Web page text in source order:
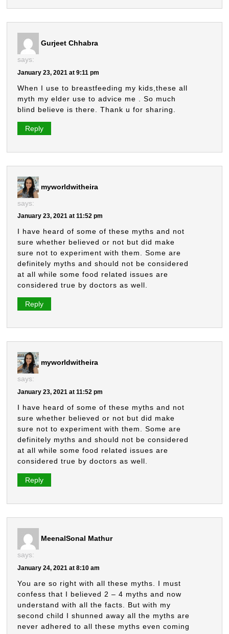
Gurjeet Chhabra
says:
January 23, 2021 at 9:11 pm
When I use to breastfeeding my kids,these all
myth my elder use to advice me . So much
blind believe is there. Thank u for sharing.
Reply
myworldwitheira
says:
January 23, 2021 at 11:52 pm
I have heard of some of these myths and not
sure whether believed or not but did make
sure not to experiment with them. Some are
definitely myths and should not be considered
at all while some food related issues are
considered true by doctors as well.
Reply
myworldwitheira
says:
January 23, 2021 at 11:52 pm
I have heard of some of these myths and not
sure whether believed or not but did make
sure not to experiment with them. Some are
definitely myths and should not be considered
at all while some food related issues are
considered true by doctors as well.
Reply
MeenalSonal Mathur
says:
January 24, 2021 at 8:10 am
You are so right with all these myths. I must
confess that I believed 2 – 4 myths and now
understand with all the facts. But with my
second child I shunned away all the myths are
never adhered to all these myths even coming